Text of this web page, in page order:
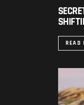
READ